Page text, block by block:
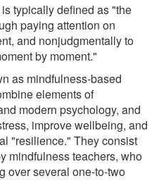
typically defined as "the
paying attention on
and nonjudgmentally to
by moment."
as mindfulness-based
elements of
modern psychology, and
improve wellbeing, and
"resilience." They consist
mindfulness teachers, who
over several one-to-two